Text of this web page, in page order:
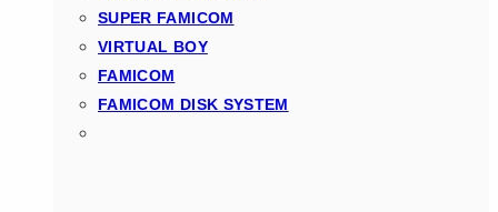
SUPER FAMICOM
VIRTUAL BOY
FAMICOM
FAMICOM DISK SYSTEM